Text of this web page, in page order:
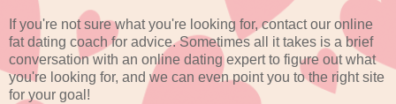
If you're not sure what you're looking for, contact our online
fat dating coach for advice. Sometimes all it takes is a brief
conversation with an online dating expert to figure out what
you're looking for, and we can even point you to the right site
for your goal!